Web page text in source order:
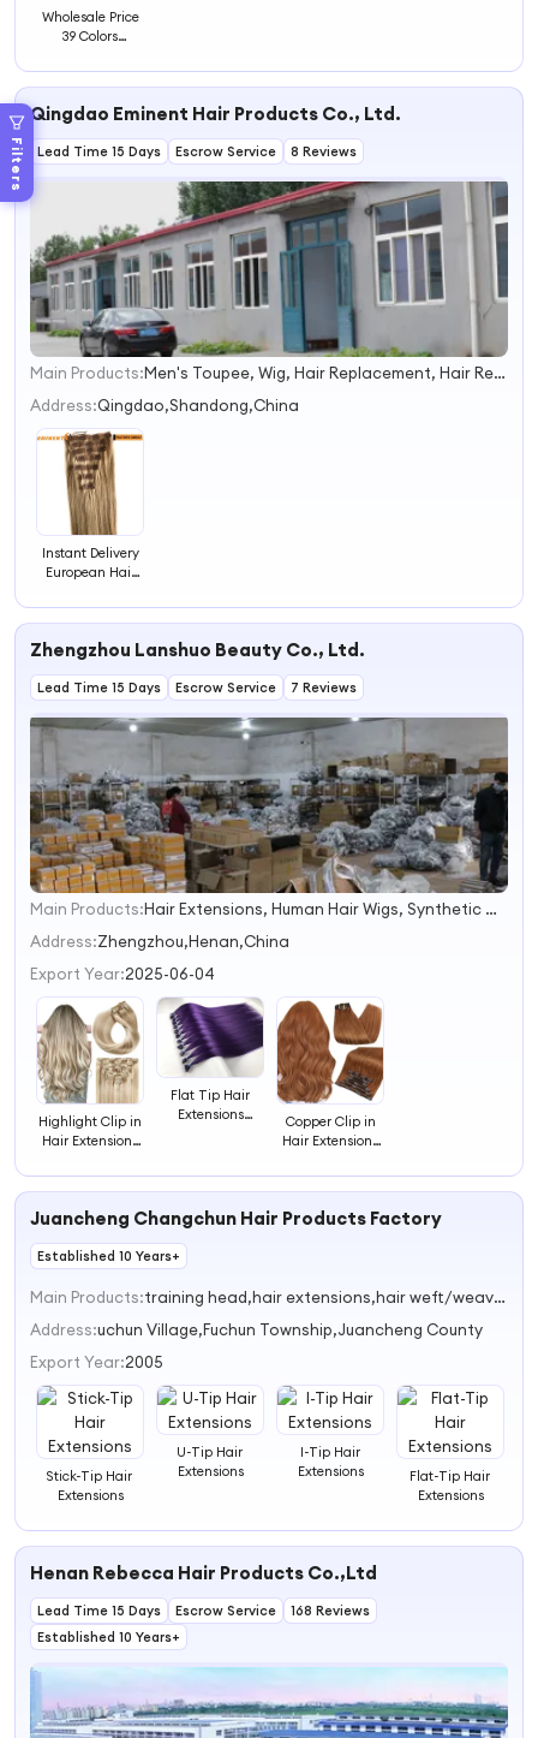
Filters
Wholesale Price
39 Colors
Extensions Braids
Extensions
Qingdao Eminent Hair Products Co., Ltd.
Lead Time 15 Days Escrow Service 8 Reviews
1
2
Main Products:
Men's Toupee, Wig, Hair Replacement, Hair Replacement System, Hairpiece, Hair Prosthesis, Human Hair, Human Hair Wig, Hair Topper
Address:Qingdao,Shandong,China
Instant Delivery
European Hair
Extension
Zhengzhou Lanshuo Beauty Co., Ltd.
Lead Time 15 Days Escrow Service 7 Reviews
1
2
3
Main Products:
Hair Extensions, Human Hair Wigs, Synthetic Wigs, Toppers, Hair Bundles, Tape Hair, Brazilian Hair, Virgin Hair, Genius Weft, Pre Bond Hair Extension
Address:Zhengzhou,Henan,China
Export Year:2025-06-04
Highlight Clip in
Hair Extensions
Hair Blonde Clip
Extensions
Flat Tip Hair
Extensions
Hair Keratin Hair
Extensions
Copper Clip in
Hair Extensions
Hair Doublet
Extensions
Juancheng Changchun Hair Products Factory
Established 10 Years+
Main Products:
training head,hair extensions,hair weft/weaves,clip-in hair extension,pre-bonded hair extension
Address:uchun Village,Fuchun Township,Juancheng County
Export Year:2005
Stick-Tip Hair
Extensions
U-Tip Hair
Extensions
I-Tip Hair
Extensions
Flat-Tip Hair
Extensions
Henan Rebecca Hair Products Co.,Ltd
Lead Time 15 Days Escrow Service
168 Reviews
Established 10 Years+